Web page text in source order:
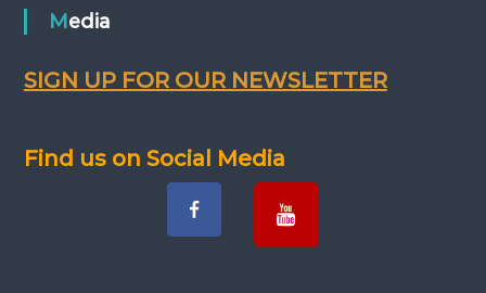
Media
SIGN UP FOR OUR NEWSLETTER
Find us on Social Media